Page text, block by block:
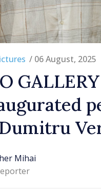
/ 06 August, 2025
Mihai